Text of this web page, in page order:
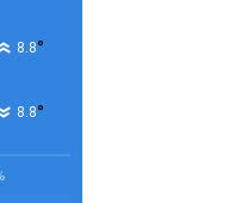
8.8°
8.8°